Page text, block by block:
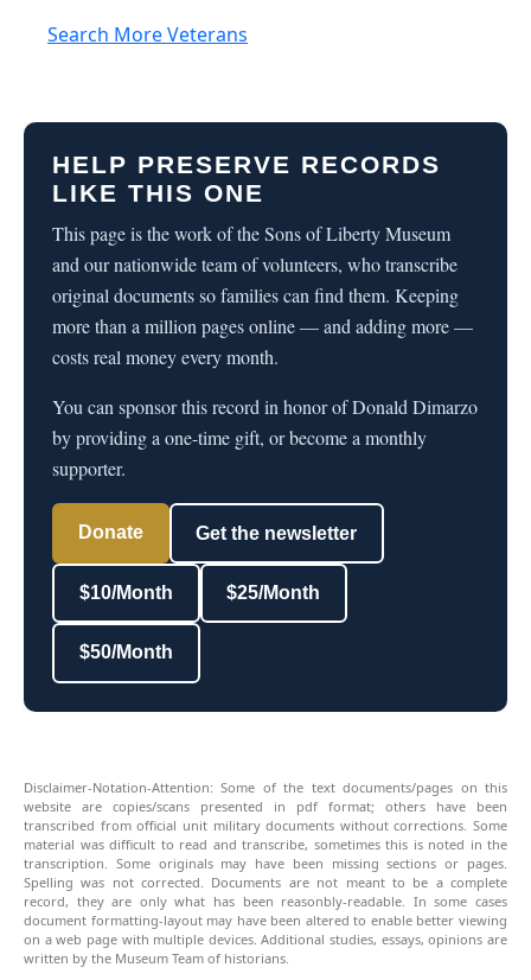
Search More Veterans
HELP PRESERVE RECORDS
LIKE THIS ONE
This page is the work of the Sons of Liberty Museum
and our nationwide team of volunteers, who transcribe
original documents so families can find them. Keeping
more than a million pages online — and adding more —
costs real money every month.
You can sponsor this record in honor of Donald Dimarzo
by providing a one-time gift, or become a monthly
supporter.
Donate Get the newsletter
$10/Month $25/Month
$50/Month
Disclaimer-Notation-Attention: Some of the text documents/pages on this
website are copies/scans presented in pdf format; others have been
transcribed from official unit military documents without corrections. Some
material was difficult to read and transcribe, sometimes this is noted in the
transcription. Some originals may have been missing sections or pages.
Spelling was not corrected. Documents are not meant to be a complete
record, they are only what has been reasonbly-readable. In some cases
document formatting-layout may have been altered to enable better viewing
on a web page with multiple devices. Additional studies, essays, opinions are
written by the Museum Team of historians.